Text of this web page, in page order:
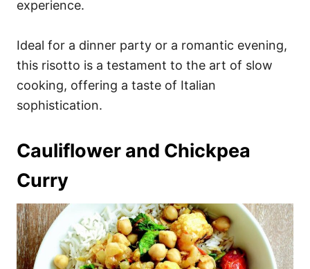
experience.
Ideal for a dinner party or a romantic evening,
this risotto is a testament to the art of slow
cooking, offering a taste of Italian
sophistication.
Cauliflower and Chickpea
Curry